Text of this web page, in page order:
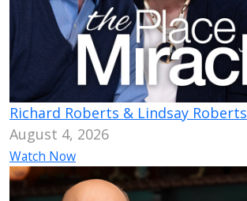
Richard Roberts & Lindsay Roberts
August 4, 2026
Watch Now